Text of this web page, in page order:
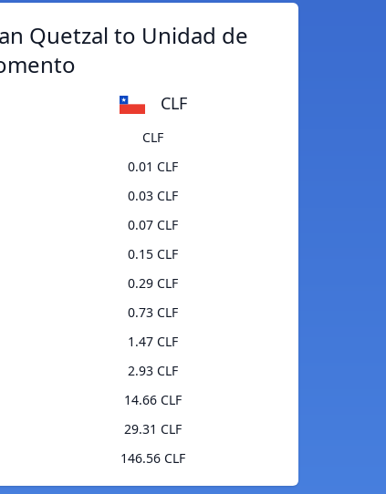
Quetzal to Unidad de
CLF
CLF
0.01 CLF
0.03 CLF
0.07 CLF
0.15 CLF
0.29 CLF
0.73 CLF
1.47 CLF
2.93 CLF
14.66 CLF
29.31 CLF
146.56 CLF